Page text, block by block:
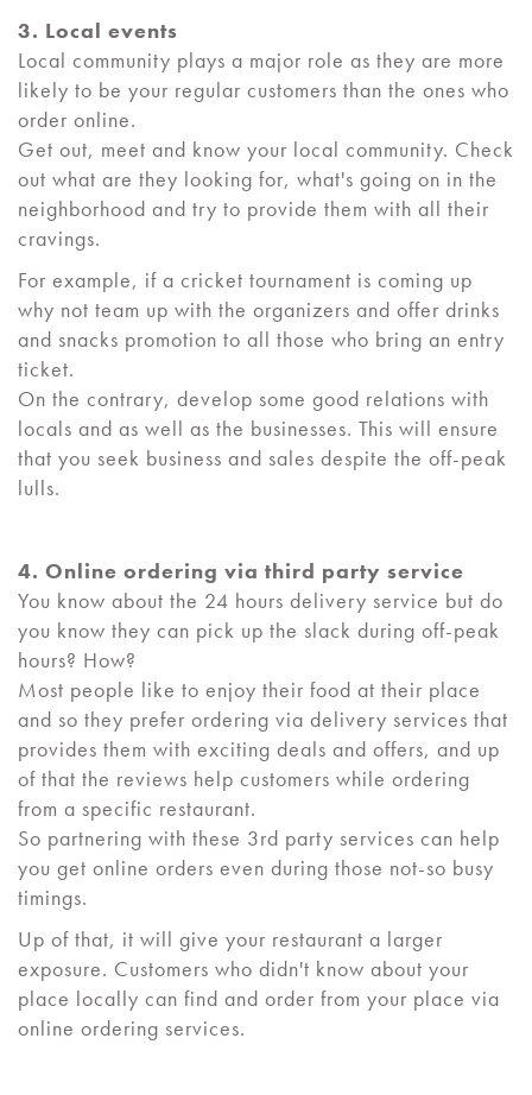
3. Local events
Local community plays a major role as they are more
likely to be your regular customers than the ones who
order online.
Get out, meet and know your local community. Check
out what are they looking for, what's going on in the
neighborhood and try to provide them with all their
cravings.
For example, if a cricket tournament is coming up
why not team up with the organizers and offer drinks
and snacks promotion to all those who bring an entry
ticket.
On the contrary, develop some good relations with
locals and as well as the businesses. This will ensure
that you seek business and sales despite the off-peak
lulls.
4. Online ordering via third party service
You know about the 24 hours delivery service but do
you know they can pick up the slack during off-peak
hours? How?
Most people like to enjoy their food at their place
and so they prefer ordering via delivery services that
provides them with exciting deals and offers, and up
of that the reviews help customers while ordering
from a specific restaurant.
So partnering with these 3rd party services can help
you get online orders even during those not-so busy
timings.
Up of that, it will give your restaurant a larger
exposure. Customers who didn't know about your
place locally can find and order from your place via
online ordering services.